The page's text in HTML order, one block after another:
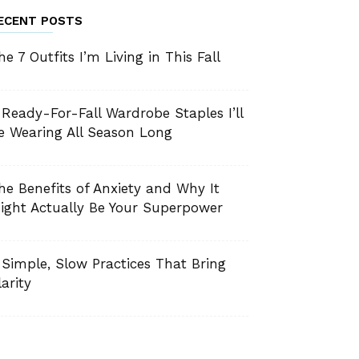
POSTS
7 Outfits I’m Living in This Fall
For-Fall Wardrobe Staples I’ll
Wearing All Season Long
Benefits of Anxiety and Why It
Actually Be Your Superpower
Slow Practices That Bring